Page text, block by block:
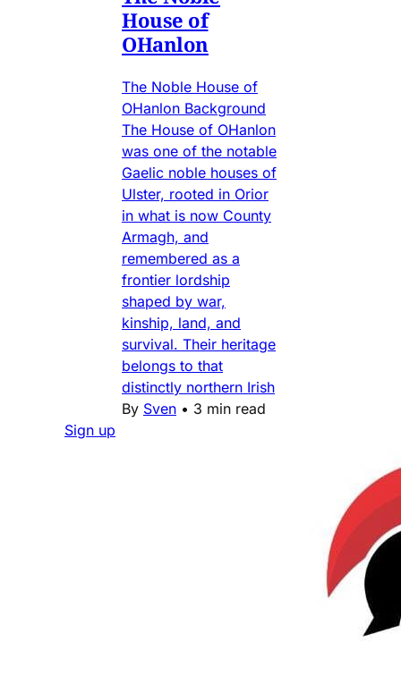
House of
OHanlon
The Noble House of
OHanlon Background
The House of OHanlon
was one of the notable
Gaelic noble houses of
Ulster, rooted in Orior
in what is now County
Armagh, and
remembered as a
frontier lordship
shaped by war,
kinship, land, and
survival. Their heritage
belongs to that
distinctly northern Irish
By Sven • 3 min read
Sign up